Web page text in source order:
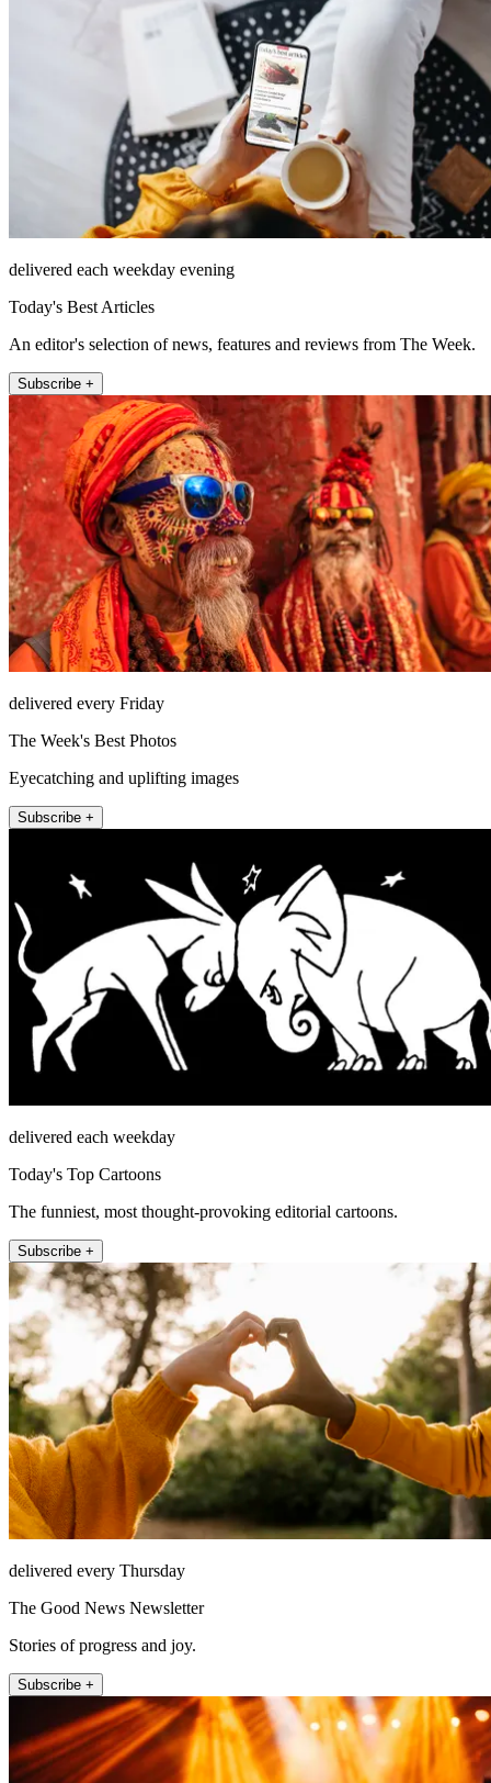
delivered each weekday evening
Today's Best Articles
An editor's selection of news, features and reviews from The Week.
Subscribe +
delivered every Friday
The Week's Best Photos
Eyecatching and uplifting images
Subscribe +
delivered each weekday
Today's Top Cartoons
The funniest, most thought-provoking editorial cartoons.
Subscribe +
delivered every Thursday
The Good News Newsletter
Stories of progress and joy.
Subscribe +